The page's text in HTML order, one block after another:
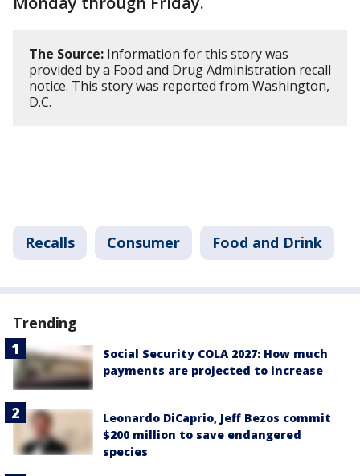
The Source: Information for this story was
provided by a Food and Drug Administration recall
notice. This story was reported from Washington,
D.C.
Recalls Consumer Food and Drink
Trending
Social Security COLA 2027: How much
payments are projected to increase
Leonardo DiCaprio, Jeff Bezos commit
$200 million to save endangered
species